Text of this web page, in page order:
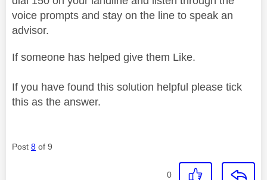
voice prompts and stay on the line to speak an
advisor.
If someone has helped give them Like.
If you have found this solution helpful please tick
this as the answer.
Post 8 of 9
0